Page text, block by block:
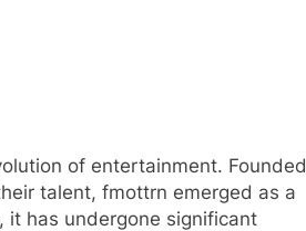
of entertainment. Founded
talent, fmottrn emerged as a
it has undergone significant